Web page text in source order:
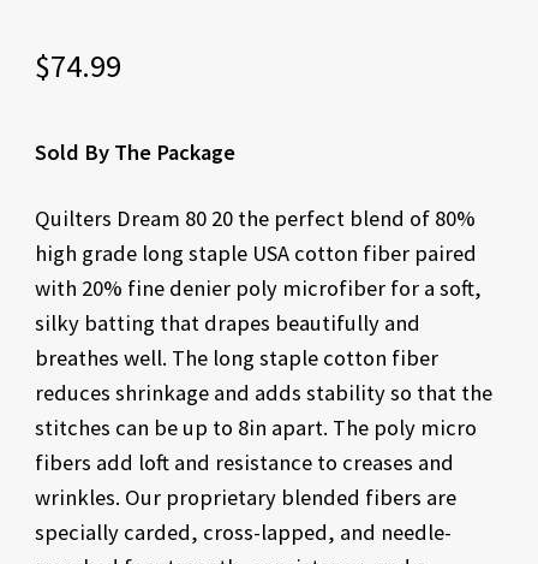
$74.99
Sold By The Package
Quilters Dream 80 20 the perfect blend of 80%
high grade long staple USA cotton fiber paired
with 20% fine denier poly microfiber for a soft,
silky batting that drapes beautifully and
breathes well. The long staple cotton fiber
reduces shrinkage and adds stability so that the
stitches can be up to 8in apart. The poly micro
fibers add loft and resistance to creases and
wrinkles. Our proprietary blended fibers are
specially carded, cross-lapped, and needle-